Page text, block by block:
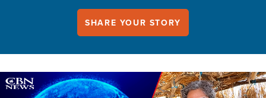
SHARE YOUR STORY
Image